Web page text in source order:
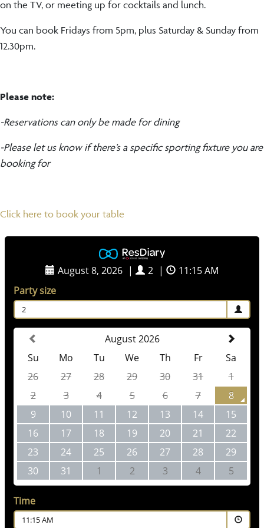
on the TV, or meeting up for cocktails and lunch.
You can book Fridays from 5pm, plus Saturday & Sunday from
12.30pm.
Please note:
-Reservations can only be made for dining
-Please let us know if there’s a specific sporting fixture you are
booking for
Click here to book your table